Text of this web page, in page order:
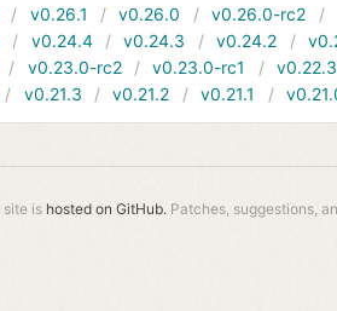
v0.26.1 v0.26.0 v0.26.0-rc2
v0.24.4 v0.24.3 v0.24.2
v0.23.0-rc2 v0.23.0-rc1
v0.22.3
v0.21.3 v0.21.2 v0.21.1
site is hosted on GitHub. Patches, suggestions,